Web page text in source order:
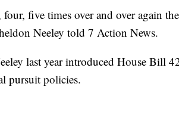
five times over and over again
Neeley told 7 Action News.
last year introduced House Bill
pursuit policies.